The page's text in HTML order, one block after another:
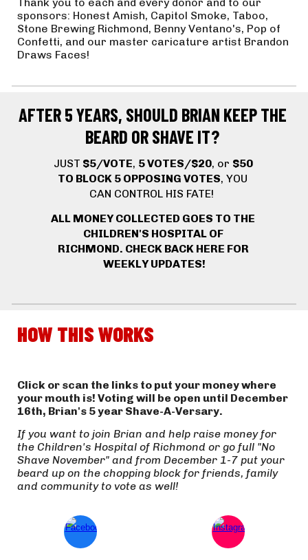
sponsors: Honest Amish, Capitol Smoke, Taboo,
Stone Brewing Richmond, Benny Ventano's, Pop of
Confetti, and our master caricature artist Brandon
Draws Faces!
AFTER 5 YEARS, SHOULD BRIAN KEEP THE
BEARD OR SHAVE IT?
JUST $5/VOTE, 5 VOTES/$20, or $50
TO BLOCK 5 OPPOSING VOTES, YOU
CAN CONTROL HIS FATE!
ALL MONEY COLLECTED GOES TO THE
CHILDREN'S HOSPITAL OF
RICHMOND. CHECK BACK HERE FOR
WEEKLY UPDATES!
HOW THIS WORKS
Click or scan the links to put your money where
your mouth is! Voting will be open until December
16th, Brian's 5 year Shave-A-Versary.
If you want to join Brian and help raise money for
the Children's Hospital of Richmond or go full "No
Shave November" and from December 1-7 put your
beard up on the chopping block for friends, family
and community to vote as well!